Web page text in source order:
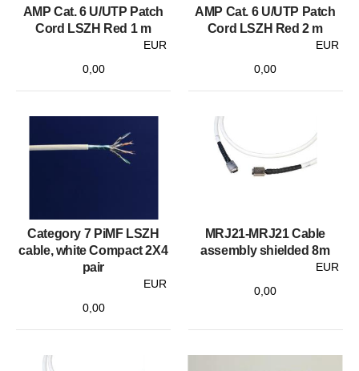
AMP Cat. 6 U/UTP Patch
Cord LSZH Red 1 m
EUR
0,00
AMP Cat. 6 U/UTP Patch
Cord LSZH Red 2 m
EUR
0,00
Category 7 PiMF LSZH
cable, white Compact 2X4
pair
EUR
0,00
MRJ21-MRJ21 Cable
assembly shielded 8m
EUR
0,00